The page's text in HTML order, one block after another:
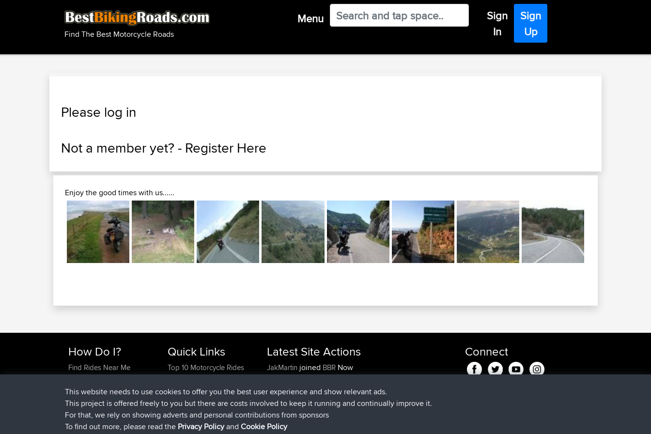
Find The Best Motorcycle Roads
Menu
Sign
In
Sign
Up
Please log in
Not a member yet? - Register Here
Enjoy the good times with us......
How Do I?
Find Rides Near Me
Work With GPX Files?
Forgot Your Password?
Become A Sponsor
FAQ
Quick Links
Top 10 Motorcycle Rides
Trip Builder
Who We Are
Contact Us
Help Us
Latest Site Actions
JakMartin joined BBRNow
helsinskyjoinedBBR8 hrs, 39 min ago
ItzChaosjoinedBBR12 hrs, 19 min ago
denerocharlesjoined
TheMagus
Connect
This website needs to use cookies to offer you the best user experience and show relevant ads.
This project is offered freely to you but there are costs involved to keep it running and continually improve it.
For that, we rely on showing adverts and personal contributions from sponsors
To find out more, please read the Privacy PolicyandCookie Policy